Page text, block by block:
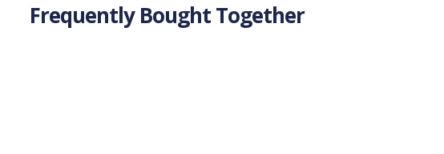
Frequently Bought Together